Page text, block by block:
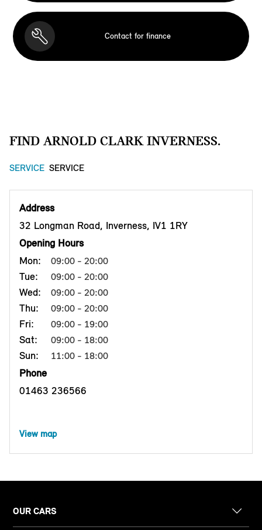
Contact for finance
FIND ARNOLD CLARK INVERNESS.
SERVICE SERVICE
Address
32 Longman Road, Inverness, IV1 1RY
Opening Hours
Mon:
09:00 - 20:00
Tue: 09:00 - 20:00
Wed: 09:00 - 20:00
Thu: 09:00 - 20:00
Fri: 09:00 - 19:00
Sat: 09:00 - 18:00
Sun: 11:00 - 18:00
Phone
01463 236566
View map
OUR CARS